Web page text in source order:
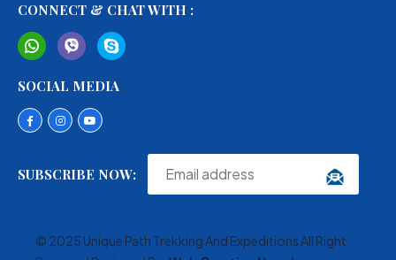
CONNECT & CHAT WITH :
SOCIAL MEDIA
SUBSCRIBE NOW:
© 2025 Unique Path Trekking And Expeditions All Right